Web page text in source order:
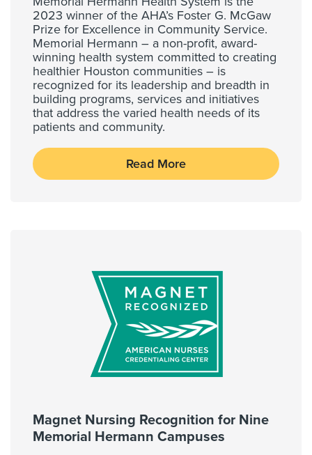
2023 winner of the AHA’s Foster G. McGaw
Prize for Excellence in Community Service.
Memorial Hermann – a non-profit, award-
winning health system committed to creating
healthier Houston communities – is
recognized for its leadership and breadth in
building programs, services and initiatives
that address the varied health needs of its
patients and community.
Read More
Magnet Nursing Recognition for Nine
Memorial Hermann Campuses